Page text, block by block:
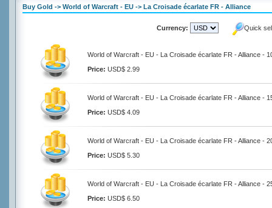
Buy Gold -> World of Warcraft - EU -> La Croisade écarlate FR - Alliance
Currency: Quick
World of Warcraft - EU - La Croisade écarlate FR - Alliance -
Price: USD$ 2.99
World of Warcraft - EU - La Croisade écarlate FR - Alliance -
Price: USD$ 4.09
World of Warcraft - EU - La Croisade écarlate FR - Alliance -
Price: USD$ 5.30
World of Warcraft - EU - La Croisade écarlate FR - Alliance -
Price: USD$ 6.50